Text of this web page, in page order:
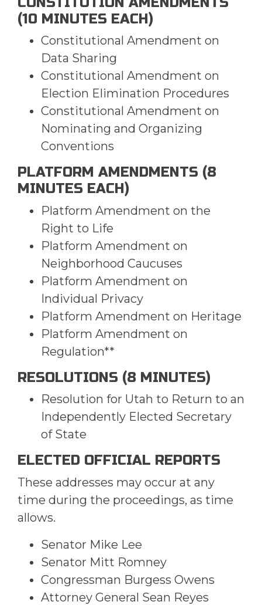
(10 MINUTES EACH)
Constitutional Amendment on
Data Sharing
Constitutional Amendment on
Election Elimination Procedures
Constitutional Amendment on
Nominating and Organizing
Conventions
PLATFORM AMENDMENTS (8
MINUTES EACH)
Platform Amendment on the
Right to Life
Platform Amendment on
Neighborhood Caucuses
Platform Amendment on
Individual Privacy
Platform Amendment on Heritage
Platform Amendment on
Regulation**
RESOLUTIONS (8 MINUTES)
Resolution for Utah to Return to an
Independently Elected Secretary
of State
ELECTED OFFICIAL REPORTS
These addresses may occur at any
time during the proceedings, as time
allows.
Senator Mike Lee
Senator Mitt Romney
Congressman Burgess Owens
Attorney General Sean Reyes